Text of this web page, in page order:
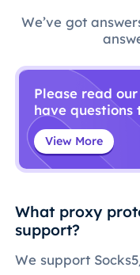
We’ve got
Please read
have
View More
What proxy
support?
We support